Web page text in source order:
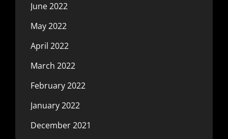
June 2022
May 2022
April 2022
March 2022
February 2022
January 2022
December 2021